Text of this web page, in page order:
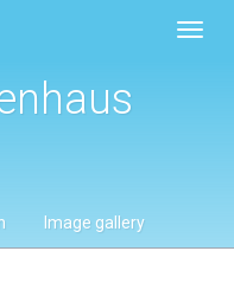
Image gallery